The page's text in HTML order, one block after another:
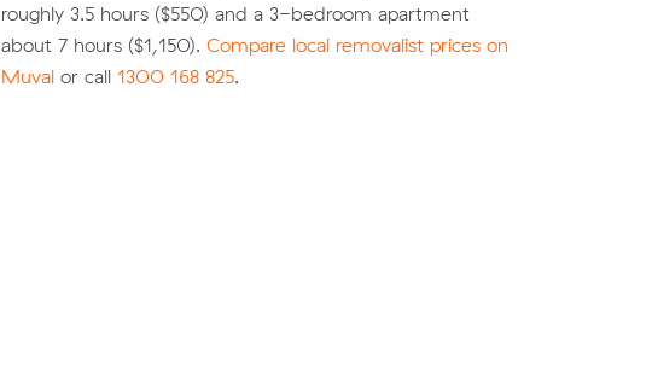
roughly 3.5 hours ($550) and a 3-bedroom apartment
about 7 hours ($1,150). Compare local removalist prices on
Muval or call 1300 168 825.